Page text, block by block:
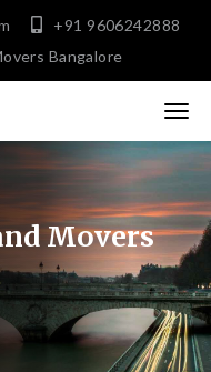
+91 9606242888
Bangalore
Movers